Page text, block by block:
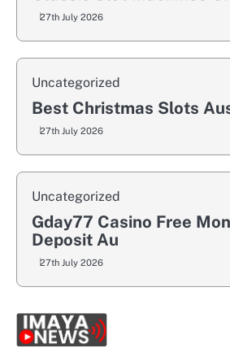
27th July 2026
Uncategorized
Best Christmas Slots
27th July 2026
Uncategorized
Gday77 Casino Free
Deposit Au
27th July 2026